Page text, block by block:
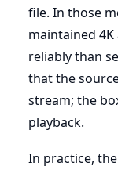
file. In those
maintained
reliably than
that the
stream; the
playback.
In practice,